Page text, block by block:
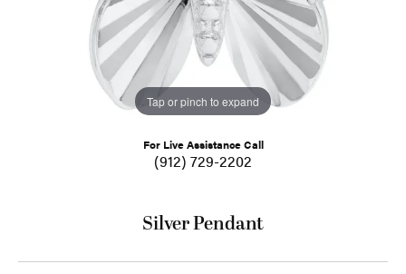
Tap or pinch to expand
For Live Assistance Call
(912) 729-2202
Silver Pendant